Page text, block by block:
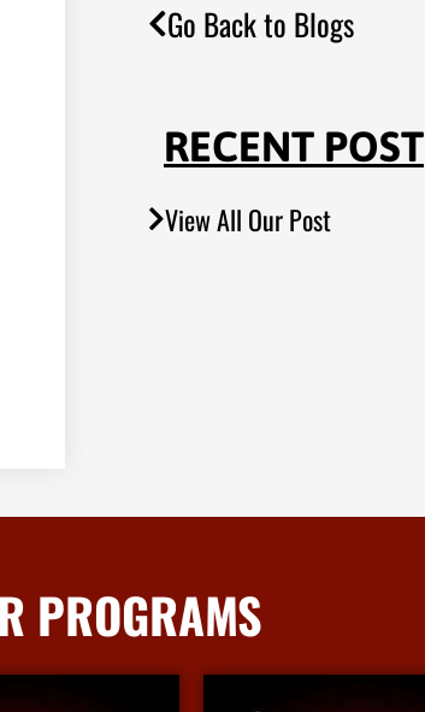
Go Back to Blogs
RECENT POST
View All Our Post
PROGRAMS